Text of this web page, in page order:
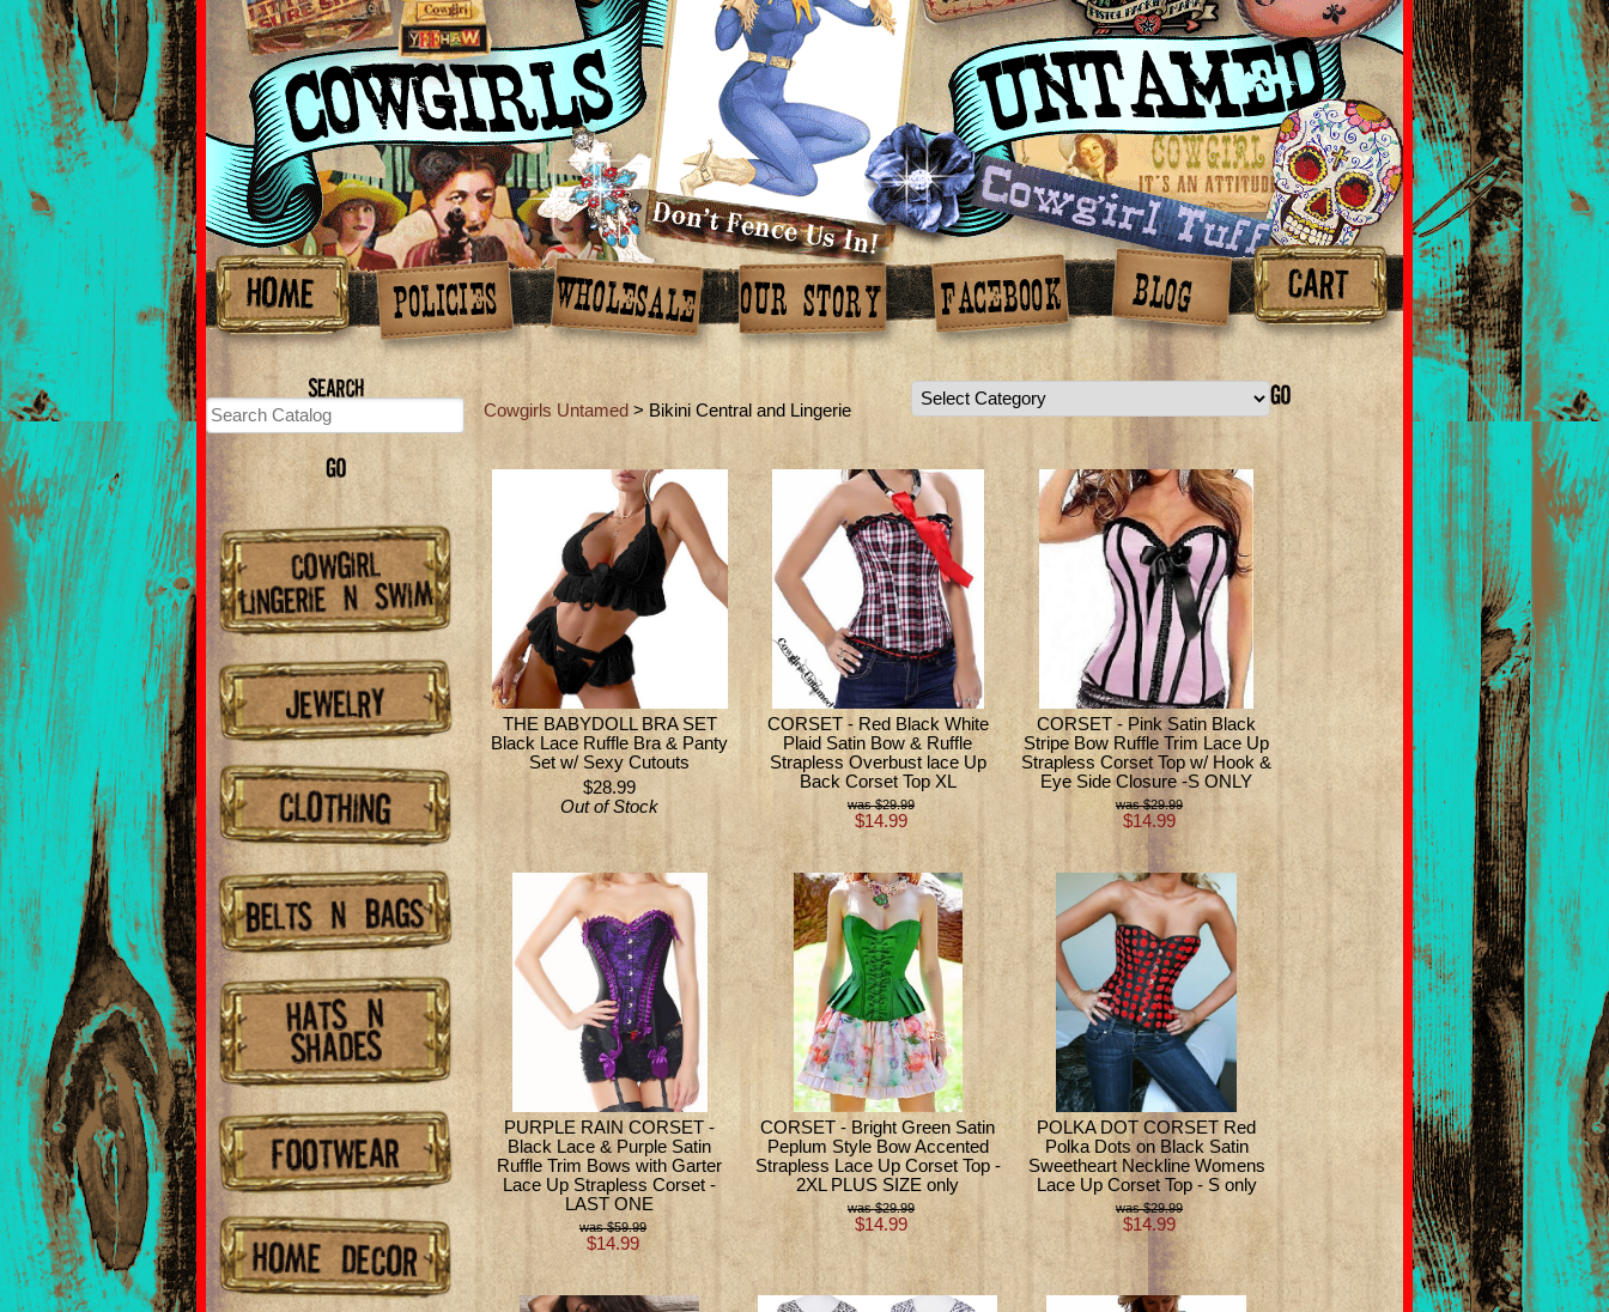
Cowgirls Untamed > Bikini Central and Lingerie
THE BABYDOLL BRA SET
Black Lace Ruffle Bra & Panty
Set w/ Sexy Cutouts
$28.99
Out of Stock
CORSET - Red Black White
Plaid Satin Bow & Ruffle
Strapless Overbust lace Up
Back Corset Top XL
$29.99
$14.99
CORSET - Pink Satin Black
Stripe Bow Ruffle Trim Lace Up
Strapless Corset Top w/ Hook &
Eye Side Closure -S ONLY
$29.99
$14.99
PURPLE RAIN CORSET -
Black Lace & Purple Satin
Ruffle Trim Bows with Garter
Lace Up Strapless Corset -
LAST ONE
$59.99
$14.99
CORSET - Bright Green Satin
Peplum Style Bow Accented
Strapless Lace Up Corset Top -
2XL PLUS SIZE only
$29.99
$14.99
POLKA DOT CORSET Red
Polka Dots on Black Satin
Sweetheart Neckline Womens
Lace Up Corset Top - S only
$29.99
$14.99